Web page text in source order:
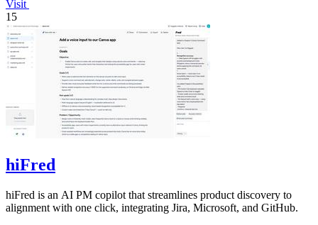
Visit
15
hiFred
hiFred is an AI PM copilot that streamlines product discovery to
alignment with one click, integrating Jira, Microsoft, and GitHub.